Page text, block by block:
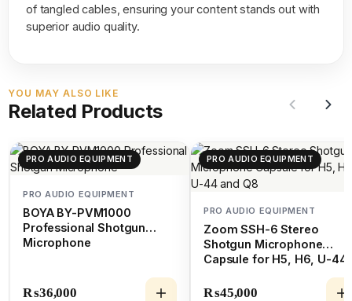
of tangled cables, ensuring your content stands out with
superior audio quality.
YOU MAY ALSO LIKE
Related Products
PRO AUDIO EQUIPMENT
PRO AUDIO EQUIPMENT
BOYA BY-PVM1000
Professional Shotgun
Microphone
₨36,000
PRO AUDIO EQUIPMENT
PRO AUDIO EQUIPMENT
Zoom SSH-6 Stereo
Shotgun Microphone
Capsule for H5, H6, U-44
₨45,000